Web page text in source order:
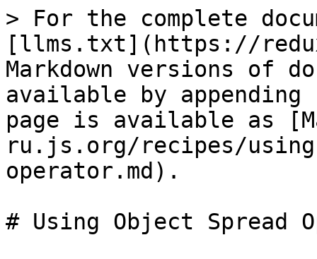
> For the complete
[llms.txt](https://
Markdown versions of
available by
page is available as
ru.js.org/recipes/
operator.md).
# Using Object Spread